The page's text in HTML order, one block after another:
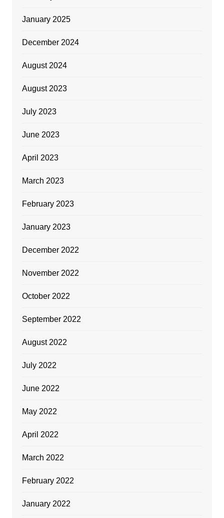
January 2025
December 2024
August 2024
August 2023
July 2023
June 2023
April 2023
March 2023
February 2023
January 2023
December 2022
November 2022
October 2022
September 2022
August 2022
July 2022
June 2022
May 2022
April 2022
March 2022
February 2022
January 2022